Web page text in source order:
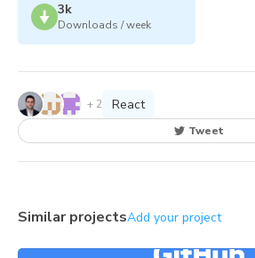
3k
Downloads / week
+ 2 React
Tweet
Similar projectsAdd your project